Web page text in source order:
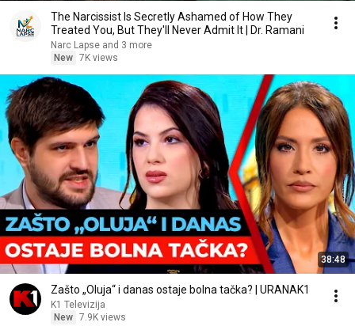
The Narcissist Is Secretly Ashamed of How They
Treated You, But They'll Never Admit It | Dr. Ramani
Narc Lapse and 3 more
New 7K views
38:48
Zašto „Oluja“ i danas ostaje bolna tačka? | URANAK1
K1 Televizija
New 7.9K views